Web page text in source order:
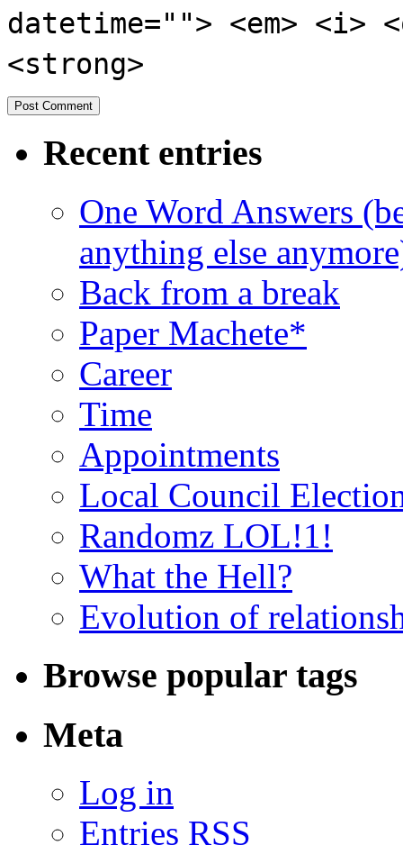
datetime=""> <em>
<strong>
Recent entries
One Word Answers
anything else
Back from a break
Paper Machete*
Career
Time
Appointments
Local Council
Randomz LOL!1!
What the Hell?
Evolution of
Browse popular tags
Meta
Log in
Entries RSS